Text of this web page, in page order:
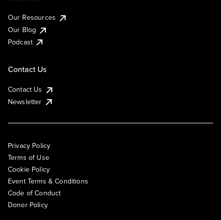
Our Resources
Our Blog
Podcast
Contact Us
Contact Us
Newsletter
Privacy Policy
Terms of Use
Cookie Policy
Event Terms & Conditions
Code of Conduct
Donor Policy